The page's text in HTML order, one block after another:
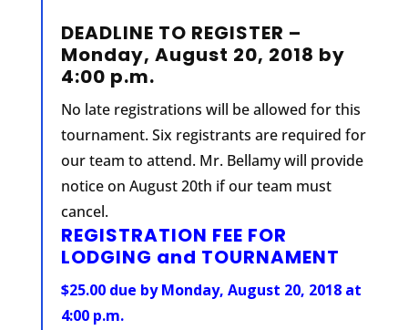
DEADLINE TO REGISTER –
Monday, August 20, 2018 by
4:00 p.m.
No late registrations will be allowed for this
tournament. Six registrants are required for
our team to attend. Mr. Bellamy will provide
notice on August 20th if our team must
cancel.
REGISTRATION FEE FOR
LODGING and TOURNAMENT
$25.00 due by Monday, August 20, 2018 at
4:00 p.m.